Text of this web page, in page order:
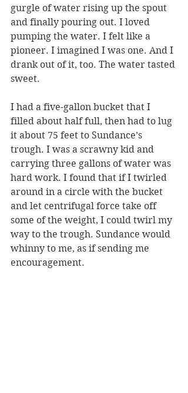
gurgle of water rising up the spout
and finally pouring out. I loved
pumping the water. I felt like a
pioneer. I imagined I was one. And I
drank out of it, too. The water tasted
sweet.
I had a five-gallon bucket that I
filled about half full, then had to lug
it about 75 feet to Sundance’s
trough. I was a scrawny kid and
carrying three gallons of water was
hard work. I found that if I twirled
around in a circle with the bucket
and let centrifugal force take off
some of the weight, I could twirl my
way to the trough. Sundance would
whinny to me, as if sending me
encouragement.